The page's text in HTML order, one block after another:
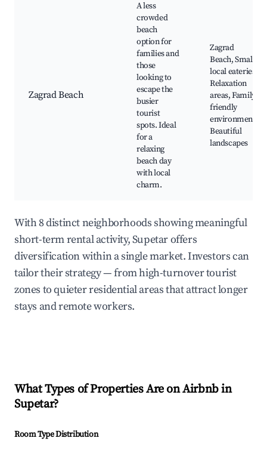
Zagrad Beach
A less
crowded
beach
option for
families and
those
looking to
escape the
busier
tourist
spots. Ideal
for a
relaxing
beach day
with local
charm.
Zagrad
Beach, Small
local eateries,
Relaxation
areas, Family-
friendly
environment,
Beautiful
landscapes
With 8 distinct neighborhoods showing meaningful
short-term rental activity, Supetar offers
diversification within a single market. Investors can
tailor their strategy — from high-turnover tourist
zones to quieter residential areas that attract longer
stays and remote workers.
What Types of Properties Are on Airbnb in
Supetar?
Room Type Distribution